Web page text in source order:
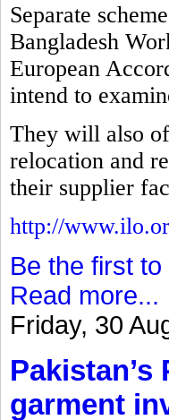
Separate
Bangladesh
European
intend to
They will also
relocation and
their supplier
http://
Be the first
Read more...
Friday, 30
garment